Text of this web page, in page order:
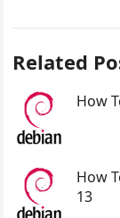
Related
How
How
13